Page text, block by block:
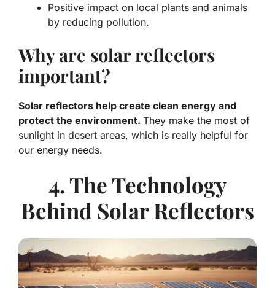
Positive impact on local plants and animals
by reducing pollution.
Why are solar reflectors
important?
Solar reflectors help create clean energy and
protect the environment. They make the most of
sunlight in desert areas, which is really helpful for
our energy needs.
4. The Technology
Behind Solar Reflectors